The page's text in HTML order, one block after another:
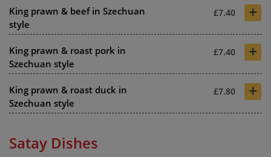
King prawn & beef in Szechuan
style
£7.40 +
King prawn & roast pork in
Szechuan style
£7.40 +
King prawn & roast duck in
Szechuan style
£7.80 +
Satay Dishes